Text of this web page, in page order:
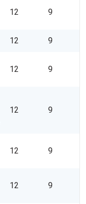
12 9
12 9
12 9
12 9
12 9
12 9